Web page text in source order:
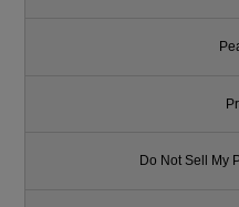
Do Not Sell My